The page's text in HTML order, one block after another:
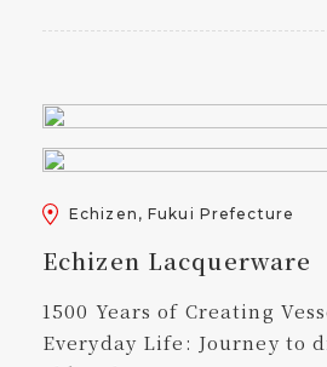
Echizen, Fukui Prefecture
Echizen Lacquerware
1500 Years of Creating
Everyday Life: Journey to